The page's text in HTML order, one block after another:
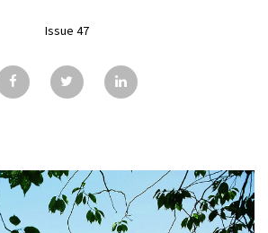
SUBSCRIBE
ISSUES
CONTACT
Issue 47